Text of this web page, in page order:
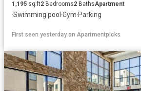
1,195 sq.ft2 Bedrooms2 BathsApartment
·Swimming pool ·Gym·Parking
First seen yesterday on Apartmentpicks